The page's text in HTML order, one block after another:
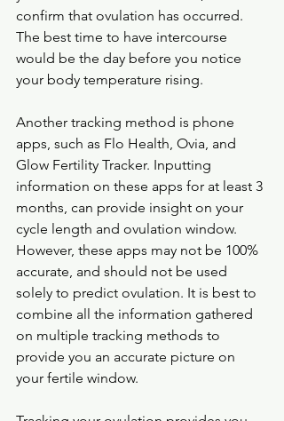
confirm that ovulation has occurred.
The best time to have intercourse
would be the day before you notice
your body temperature rising.
Another tracking method is phone
apps, such as Flo Health, Ovia, and
Glow Fertility Tracker. Inputting
information on these apps for at least 3
months, can provide insight on your
cycle length and ovulation window.
However, these apps may not be 100%
accurate, and should not be used
solely to predict ovulation. It is best to
combine all the information gathered
on multiple tracking methods to
provide you an accurate picture on
your fertile window.